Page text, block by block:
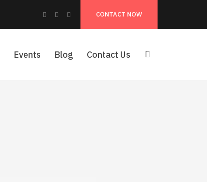
CONTACT NOW
Facebook
Profile
Instagram
Profile
Pinterest
Profile
Events Blog Contact Us